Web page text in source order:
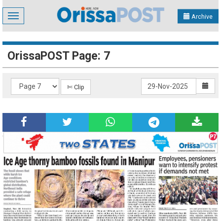
Toggle
navigation
Archive
OrissaPOST Page: 7
✄ Clip